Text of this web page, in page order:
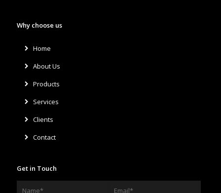
Why choose us
Home
About Us
Products
Services
Clients
Contact
Get in Touch